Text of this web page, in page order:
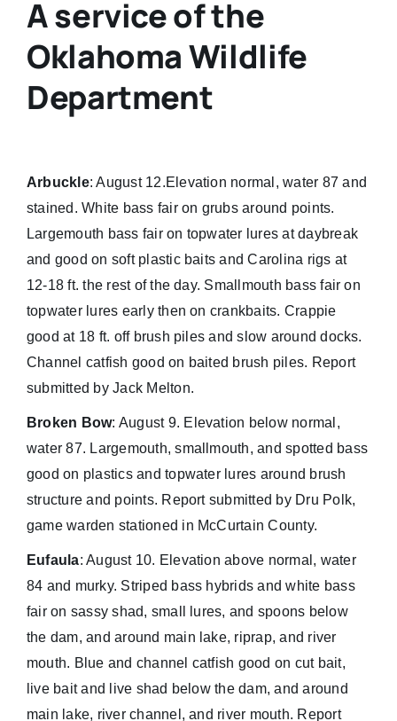
A service of the
Oklahoma Wildlife
Department
Arbuckle: August 12.Elevation normal, water 87 and
stained. White bass fair on grubs around points.
Largemouth bass fair on topwater lures at daybreak
and good on soft plastic baits and Carolina rigs at
12-18 ft. the rest of the day. Smallmouth bass fair on
topwater lures early then on crankbaits. Crappie
good at 18 ft. off brush piles and slow around docks.
Channel catfish good on baited brush piles. Report
submitted by Jack Melton.
Broken Bow: August 9. Elevation below normal,
water 87. Largemouth, smallmouth, and spotted bass
good on plastics and topwater lures around brush
structure and points. Report submitted by Dru Polk,
game warden stationed in McCurtain County.
Eufaula: August 10. Elevation above normal, water
84 and murky. Striped bass hybrids and white bass
fair on sassy shad, small lures, and spoons below
the dam, and around main lake, riprap, and river
mouth. Blue and channel catfish good on cut bait,
live bait and live shad below the dam, and around
main lake, river channel, and river mouth. Report